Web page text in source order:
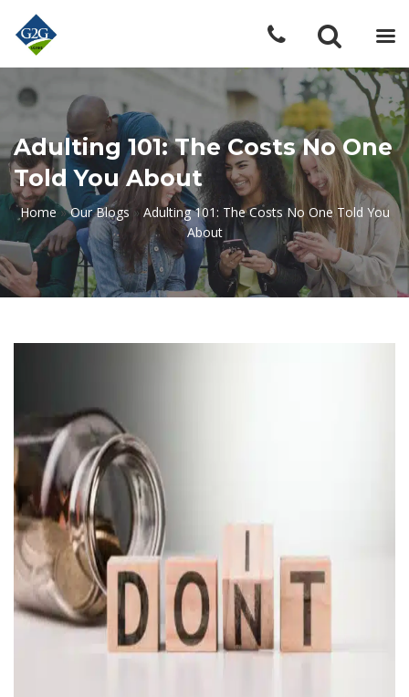
Adulting 101: The Costs No One
Told You About
Home»Our Blogs » Adulting 101: The Costs No One Told You
About